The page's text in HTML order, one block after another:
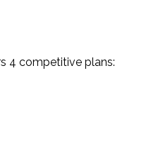
4 competitive plans: